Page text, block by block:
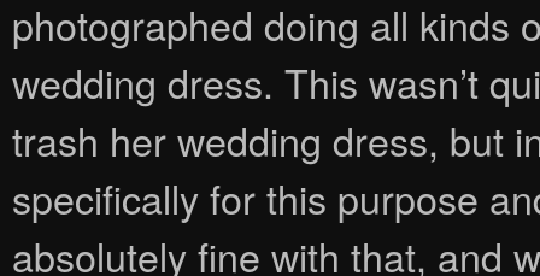
photographed doing all kinds
wedding dress. This wasn’t
trash her wedding dress, but
specifically for this purpose
absolutely fine with that, and